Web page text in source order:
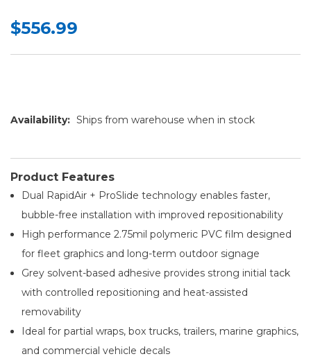
$556.99
Availability: Ships from warehouse when in stock
Product Features
Dual RapidAir + ProSlide technology enables faster,
bubble-free installation with improved repositionability
High performance 2.75mil polymeric PVC film designed
for fleet graphics and long-term outdoor signage
Grey solvent-based adhesive provides strong initial tack
with controlled repositioning and heat-assisted
removability
Ideal for partial wraps, box trucks, trailers, marine graphics,
and commercial vehicle decals